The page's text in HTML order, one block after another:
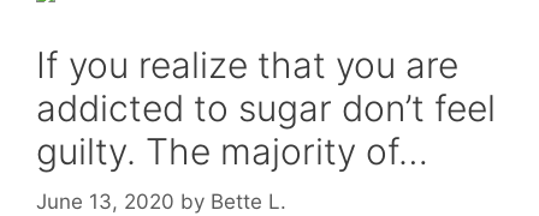
If you realize that you are
addicted to sugar don’t feel
guilty. The majority of…
June 13, 2020 by Bette L.